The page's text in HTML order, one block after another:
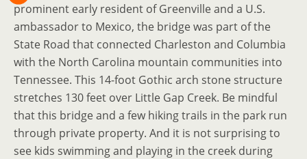
prominent early resident of Greenville and a U.S.
ambassador to Mexico, the bridge was part of the
State Road that connected Charleston and Columbia
with the North Carolina mountain communities into
Tennessee. This 14-foot Gothic arch stone structure
stretches 130 feet over Little Gap Creek. Be mindful
that this bridge and a few hiking trails in the park run
through private property. And it is not surprising to
see kids swimming and playing in the creek during